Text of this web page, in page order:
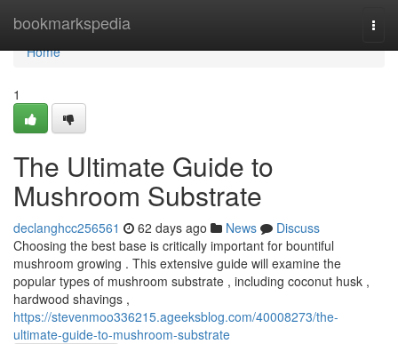
bookmarkspedia
Home
Home
1
The Ultimate Guide to
Mushroom Substrate
declanghcc256561 62 days ago News
Discuss
Choosing the best base is critically important for bountiful
mushroom growing . This extensive guide will examine the
popular types of mushroom substrate , including coconut husk ,
hardwood shavings ,
https://stevenmoo336215.ageeksblog.com/40008273/the-
ultimate-guide-to-mushroom-substrate